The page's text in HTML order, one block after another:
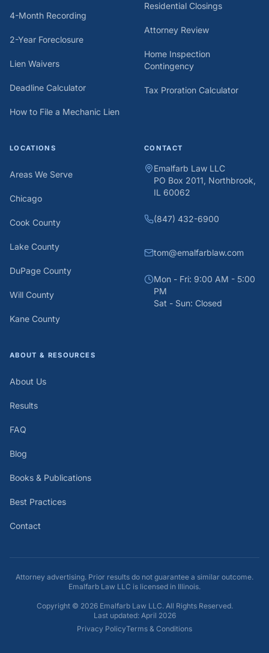
4-Month Recording
2-Year Foreclosure
Lien Waivers
Deadline Calculator
How to File a Mechanic Lien
Residential Closings
Attorney Review
Home Inspection
Contingency
Tax Proration Calculator
LOCATIONS
Areas We Serve
Chicago
Cook County
Lake County
DuPage County
Will County
Kane County
ABOUT & RESOURCES
About Us
Results
FAQ
Blog
Books & Publications
Best Practices
Contact
CONTACT
Emalfarb Law LLC
PO Box 2011, Northbrook,
IL 60062
(847) 432-6900
tom@emalfarblaw.com
Mon - Fri: 9:00 AM - 5:00
PM
Sat - Sun: Closed
Attorney advertising. Prior results do not guarantee a similar outcome.
Emalfarb Law LLC is licensed in Illinois.
Copyright © 2026Emalfarb Law LLC. All Rights Reserved.
Last updated: April 2026
Privacy PolicyTerms & Conditions